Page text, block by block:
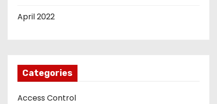
April 2022
Categories
Access Control